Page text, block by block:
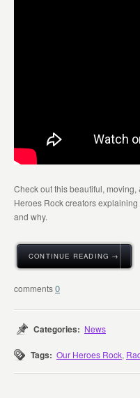
Check out this beautiful,
Heroes Rock creators
and why.
CONTINUE READING →
0
Categories: News
Tags: Our Heroes Rock,